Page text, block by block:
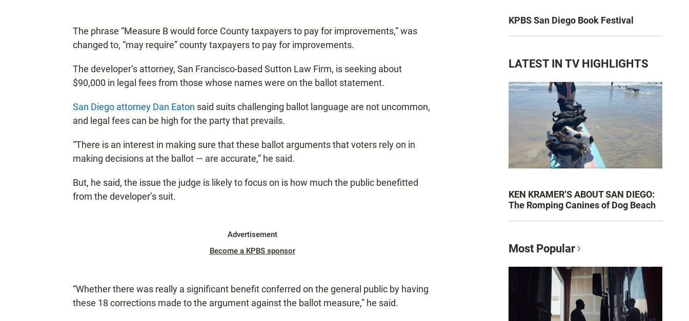
The phrase “Measure B would force County taxpayers to pay for improvements,” was
changed to, “may require” county taxpayers to pay for improvements.
The developer’s attorney, San Francisco-based Sutton Law Firm, is seeking about
$90,000 in legal fees from those whose names were on the ballot statement.
San Diego attorney Dan Eaton said suits challenging ballot language are not uncommon,
and legal fees can be high for the party that prevails.
“There is an interest in making sure that these ballot arguments that voters rely on in
making decisions at the ballot — are accurate,” he said.
But, he said, the issue the judge is likely to focus on is how much the public benefitted
from the developer’s suit.
Advertisement
Become a KPBS sponsor
“Whether there was really a significant benefit conferred on the general public by having
these 18 corrections made to the argument against the ballot measure,” he said.
KPBS San Diego Book Festival
LATEST IN TV HIGHLIGHTS
KEN KRAMER’S ABOUT SAN DIEGO:
The Romping Canines of Dog Beach
Most Popular